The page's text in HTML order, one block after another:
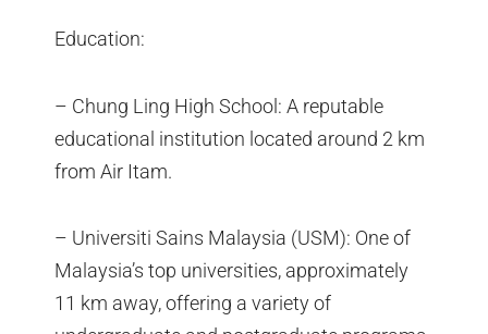
Education:
– Chung Ling High School: A reputable
educational institution located around 2 km
from Air Itam.
– Universiti Sains Malaysia (USM): One of
Malaysia’s top universities, approximately
11 km away, offering a variety of